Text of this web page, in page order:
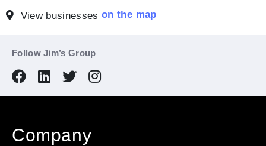
View businesseson the map
Follow Jim’s Group
Company